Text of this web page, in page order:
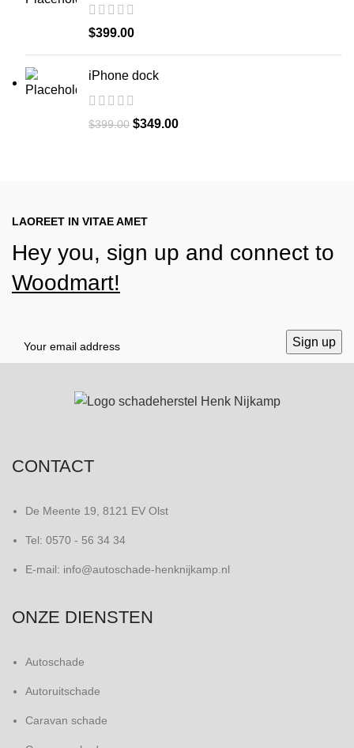
$399.00
iPhone dock
$399.00 Original
$349.00Current
LAOREET IN VITAE AMET
Hey you, sign up and connect to
Woodmart!
CONTACT
De Meente 19, 8121 EV Olst
Tel: 0570 - 56 34 34
E-mail: info@autoschade-henknijkamp.nl
ONZE DIENSTEN
Autoschade
Autoruitschade
Caravan schade